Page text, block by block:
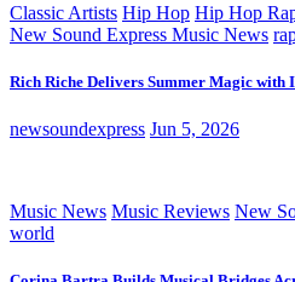
Classic Artists Hip Hop Hip Hop
New Sound Express Music News
Rich Riche Delivers Summer Magic with
newsoundexpress Jun 5, 2026
Music News Music Reviews New
world